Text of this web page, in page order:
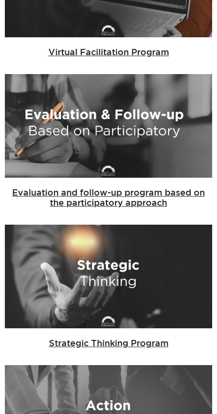
Virtual Facilitation Program
Evaluation and follow-up program based on
the participatory approach
Strategic Thinking Program